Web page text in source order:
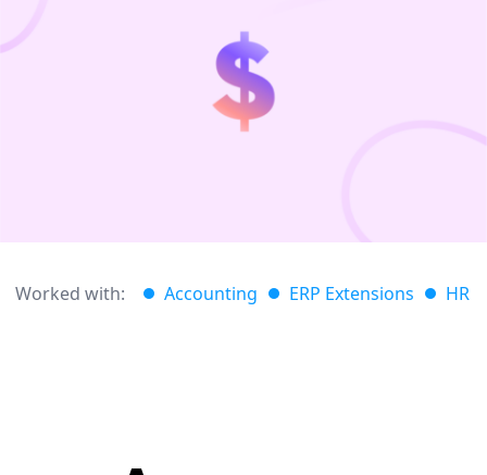
Worked with: Accounting ERP Extensions HR